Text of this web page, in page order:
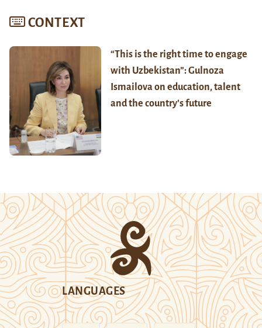
CONTEXT
“This is the right time to engage
with Uzbekistan”: Gulnoza
Ismailova on education, talent
and the country’s future
LANGUAGES